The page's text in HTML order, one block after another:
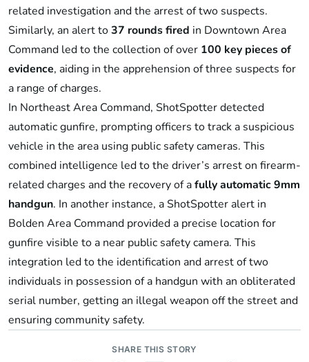
related investigation and the arrest of two suspects.
Similarly, an alert to37 rounds fired in Downtown Area
Command led to the collection of over 100 key pieces of
evidence, aiding in the apprehension of three suspects for
a range of charges.
In Northeast Area Command, ShotSpotter detected
automatic gunfire, prompting officers to track a suspicious
vehicle in the area using public safety cameras. This
combined intelligence led to the driver’s arrest on firearm-
related charges and the recovery of afully automatic 9mm
handgun. In another instance, a ShotSpotter alert in
Bolden Area Command provided a precise location for
gunfire visible to a near public safety camera. This
integration led to the identification and arrest of two
individuals in possession of a handgun with an obliterated
serial number, getting an illegal weapon off the street and
ensuring community safety.
SHARE THIS STORY